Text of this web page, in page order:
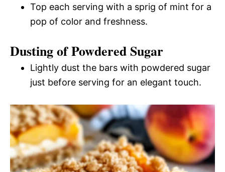
Top each serving with a sprig of mint for a
pop of color and freshness.
Dusting of Powdered Sugar
Lightly dust the bars with powdered sugar
just before serving for an elegant touch.